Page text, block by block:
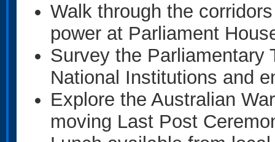
Walk through the
power at Parliament
Survey the Parliamentary
National Institutions and
Explore the Australian
moving Last Post